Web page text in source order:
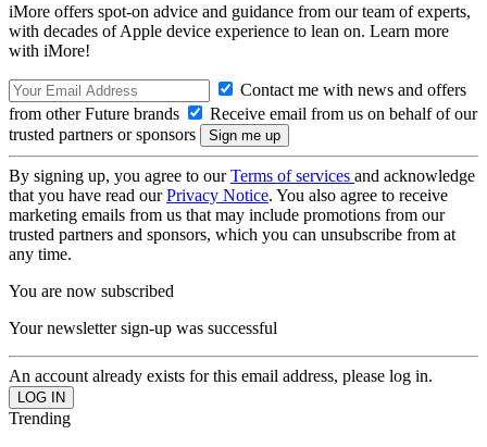
iMore offers spot-on advice and guidance from our team of experts,
with decades of Apple device experience to lean on. Learn more
with iMore!
Contact me with news and offers
from other Future brands
Receive email from us on behalf of our
trusted partners or sponsors
By signing up, you agree to ourTerms of services and acknowledge
that you have read ourPrivacy Notice. You also agree to receive
marketing emails from us that may include promotions from our
trusted partners and sponsors, which you can unsubscribe from at
any time.
You are now subscribed
Your newsletter sign-up was successful
An account already exists for this email address, please log in.
Trending